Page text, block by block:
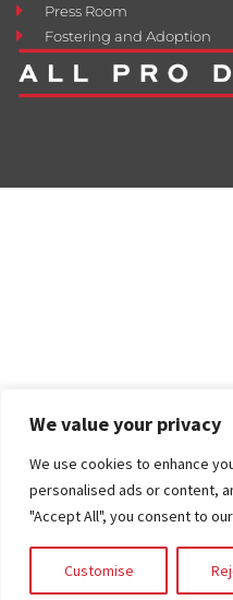
We value your privacy
We use cookies to enhance
personalised ads or content,
"Accept All", you consent to
Customise
Press Room
Fostering and Adoption